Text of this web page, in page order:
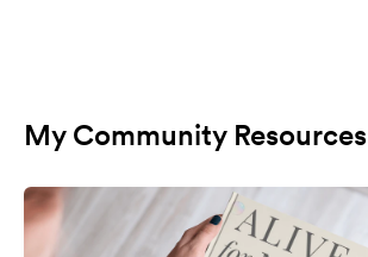
My Community Resources